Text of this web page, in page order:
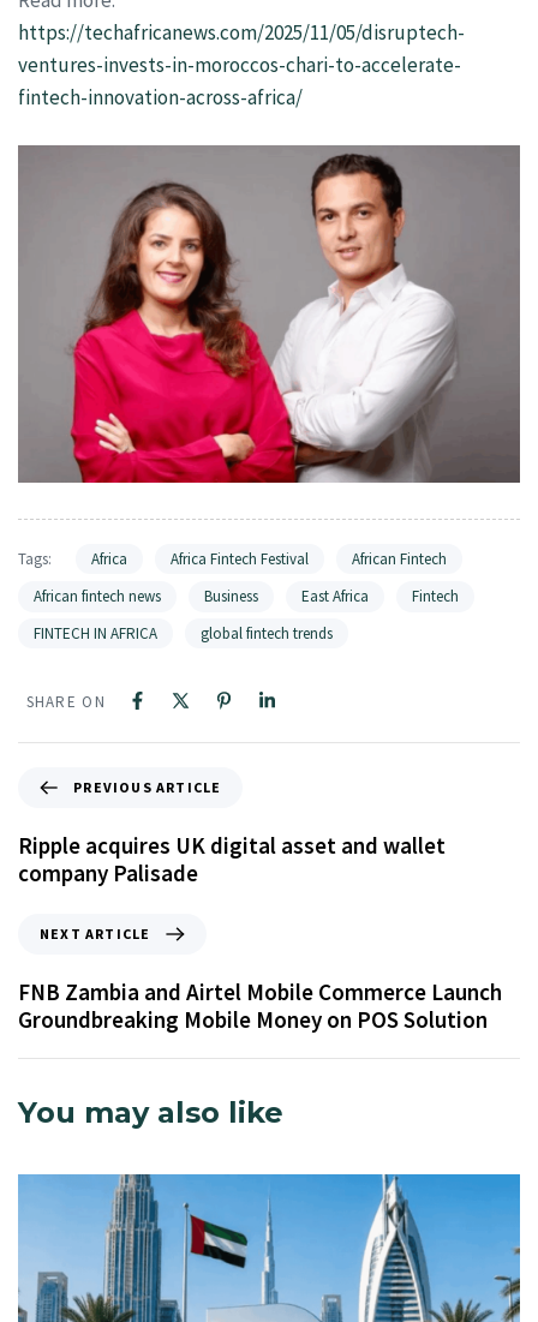
https://techafricanews.com/2025/11/05/disruptech-
ventures-invests-in-moroccos-chari-to-accelerate-
fintech-innovation-across-africa/
Tags: Africa Africa Fintech Festival
African Fintech
African fintech news
Business East Africa
Fintech
FINTECH IN AFRICA
global fintech trends
SHARE ON
PREVIOUS ARTICLE
Ripple acquires UK digital asset and wallet
company Palisade
NEXT ARTICLE
FNB Zambia and Airtel Mobile Commerce Launch
Groundbreaking Mobile Money on POS Solution
You may also like